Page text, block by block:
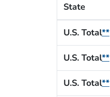
State
U.S. Total**
U.S. Total**
U.S. Total**